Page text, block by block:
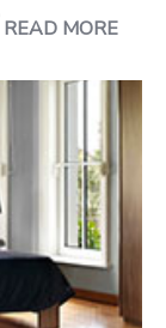
READ MORE